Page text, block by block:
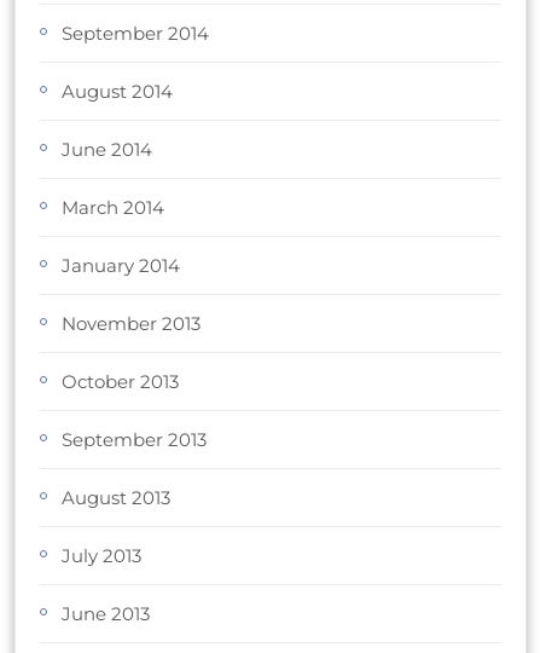
September 2014
August 2014
June 2014
March 2014
January 2014
November 2013
October 2013
September 2013
August 2013
July 2013
June 2013